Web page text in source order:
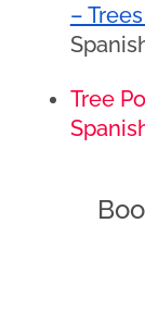
–
Tree